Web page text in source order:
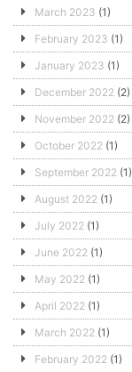
March 2023 (1)
February 2023 (1)
January 2023 (1)
December 2022 (2)
November 2022 (2)
October 2022 (1)
September 2022 (1)
August 2022 (1)
July 2022 (1)
June 2022 (1)
May 2022 (1)
April 2022 (1)
March 2022 (1)
February 2022 (1)